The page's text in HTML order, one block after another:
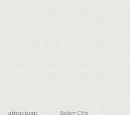
attractions Baker City